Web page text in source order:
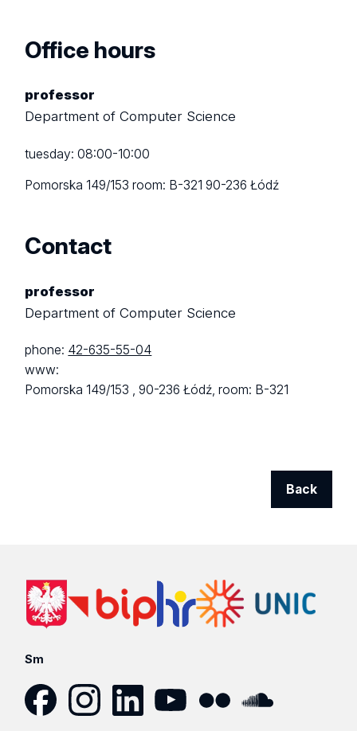
Office hours
professor
Department of Computer Science
tuesday: 08:00-10:00
Pomorska 149/153room: B-32190-236 Łódź
Contact
professor
Department of Computer Science
phone: 42-635-55-04
www:
Pomorska 149/153 ,90-236 Łódź,room: B-321
Back
Sm